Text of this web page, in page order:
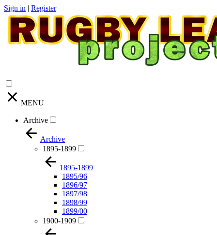
Sign in | Register
MENU
Archive
Archive
1895-1899
1895-1899
1895/96
1896/97
1897/98
1898/99
1899/00
1900-1909